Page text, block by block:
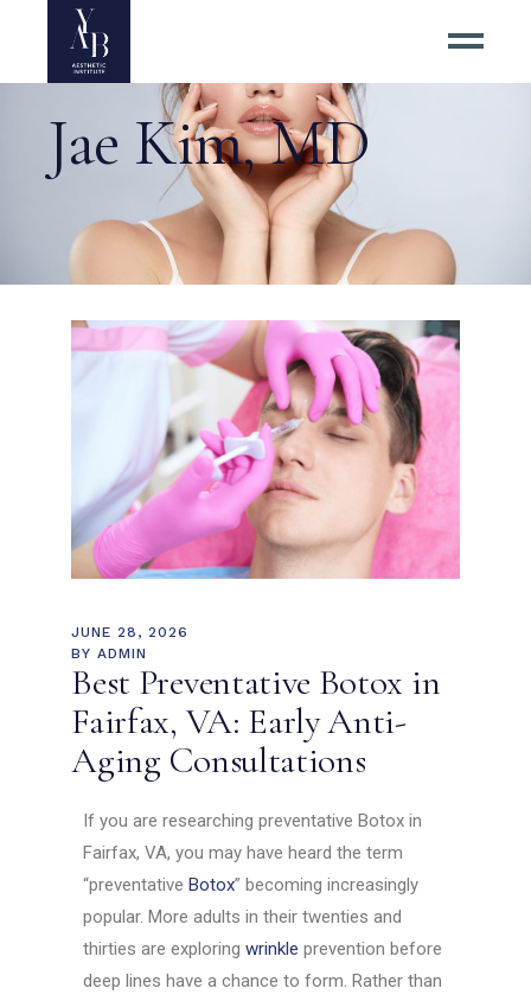
Jae Kim, MD
JUNE 28, 2026
BY ADMIN
Best Preventative Botox in
Fairfax, VA: Early Anti-
Aging Consultations
If you are researching preventative Botox in
Fairfax, VA, you may have heard the term
“preventativeBotox” becoming increasingly
popular. More adults in their twenties and
thirties are exploringwrinkle prevention before
deep lines have a chance to form. Rather than